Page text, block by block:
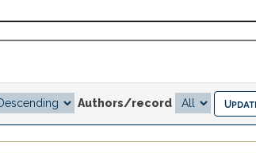
Authors/record